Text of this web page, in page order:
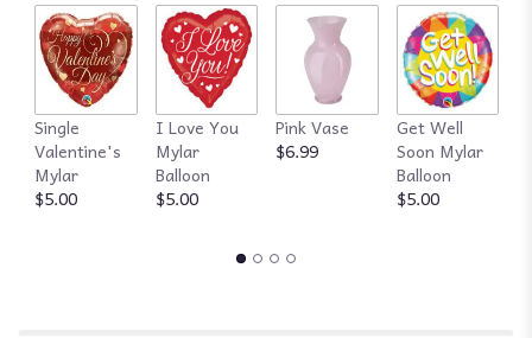
Single
Valentine's
Mylar
$5.00
I Love You
Mylar
Balloon
$5.00
Pink Vase
$6.99
Get Well
Soon Mylar
Balloon
$5.00